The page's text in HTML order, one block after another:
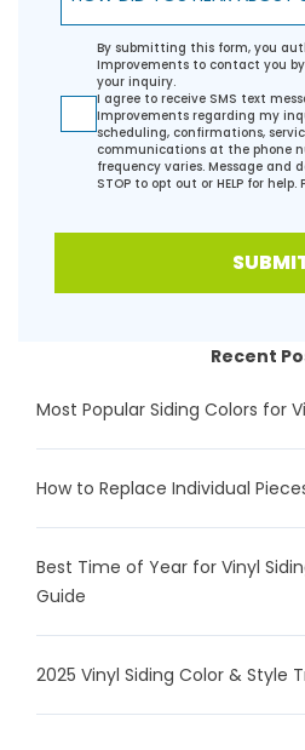
By submitting this form, you
Improvements to contact you
your inquiry.
I agree to receive SMS text
Improvements regarding my
scheduling, confirmations,
communications at the phone
frequency varies. Message and
STOP to opt out or HELP for help.
Recent
Most Popular Siding Colors for
How to Replace Individual
Best Time of Year for Vinyl
Guide
2025 Vinyl Siding Color & Style